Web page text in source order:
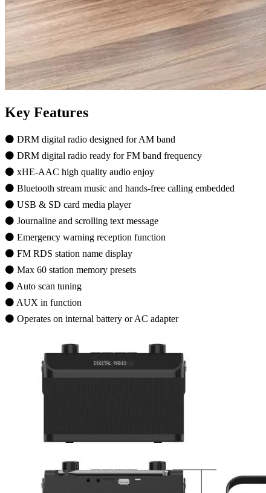
Key Features
⚫ DRM digital radio designed for AM band
⚫ DRM digital radio ready for FM band frequency
⚫ xHE-AAC high quality audio enjoy
⚫ Bluetooth stream music and hands-free calling embedded
⚫ USB & SD card media player
⚫ Journaline and scrolling text message
⚫ Emergency warning reception function
⚫ FM RDS station name display
⚫ Max 60 station memory presets
⚫ Auto scan tuning
⚫ AUX in function
⚫ Operates on internal battery or AC adapter